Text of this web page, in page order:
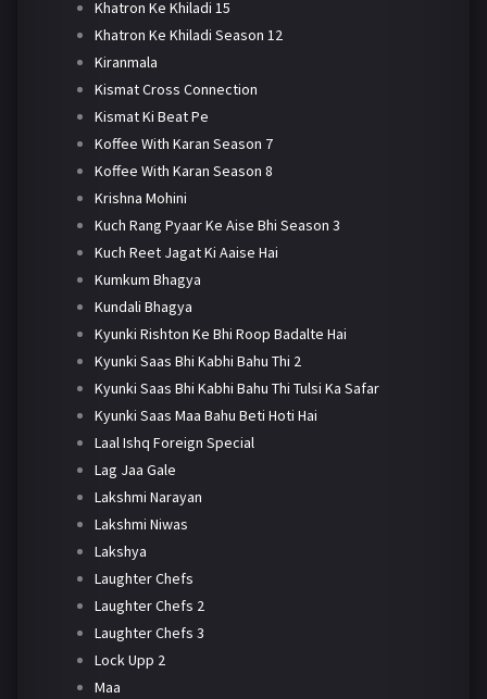
Khatron Ke Khiladi 15
Khatron Ke Khiladi Season 12
Kiranmala
Kismat Cross Connection
Kismat Ki Beat Pe
Koffee With Karan Season 7
Koffee With Karan Season 8
Krishna Mohini
Kuch Rang Pyaar Ke Aise Bhi Season 3
Kuch Reet Jagat Ki Aaise Hai
Kumkum Bhagya
Kundali Bhagya
Kyunki Rishton Ke Bhi Roop Badalte Hai
Kyunki Saas Bhi Kabhi Bahu Thi 2
Kyunki Saas Bhi Kabhi Bahu Thi Tulsi Ka Safar
Kyunki Saas Maa Bahu Beti Hoti Hai
Laal Ishq Foreign Special
Lag Jaa Gale
Lakshmi Narayan
Lakshmi Niwas
Lakshya
Laughter Chefs
Laughter Chefs 2
Laughter Chefs 3
Lock Upp 2
Maa